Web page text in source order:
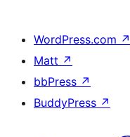
WordPress.com ↗
Matt ↗
bbPress ↗
BuddyPress ↗